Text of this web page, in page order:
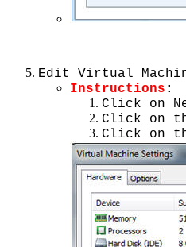
Edit Virtual
Instructions :
Click on
Click on
Click on